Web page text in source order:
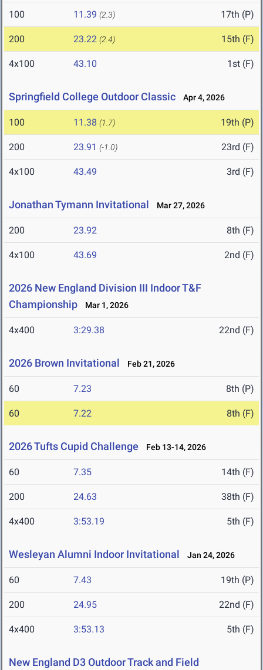
100 11.39 (2.3) 17th (P)
200 23.22 (2.4) 15th (F)
4x100 43.10 1st (F)
Springfield College Outdoor Classic Apr 4, 2026
100 11.38 (1.7) 19th (P)
200 23.91 (-1.0) 23rd (F)
4x100 43.49 3rd (F)
Jonathan Tymann Invitational Mar 27, 2026
200 23.92 8th (F)
4x100 43.69 2nd (F)
2026 New England Division III Indoor T&F
Championship
Mar 1, 2026
4x400 3:29.38 22nd (F)
2026 Brown Invitational Feb 21, 2026
60 7.23 8th (P)
60 7.22 8th (F)
2026 Tufts Cupid Challenge Feb 13-14, 2026
60 7.35 14th (F)
200 24.63 38th (F)
4x400 3:53.19 5th (F)
Wesleyan Alumni Indoor Invitational Jan 24, 2026
60 7.43 19th (P)
200 24.95 22nd (F)
4x400 3:53.13 5th (F)
New England D3 Outdoor Track and Field